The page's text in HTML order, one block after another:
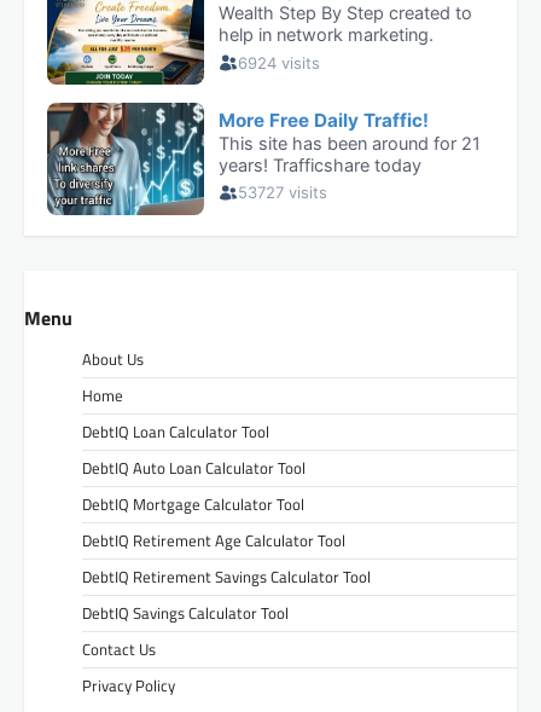
Menu
About Us
Home
DebtIQ Loan Calculator Tool
DebtIQ Auto Loan Calculator Tool
DebtIQ Mortgage Calculator Tool
DebtIQ Retirement Age Calculator Tool
DebtIQ Retirement Savings Calculator Tool
DebtIQ Savings Calculator Tool
Contact Us
Privacy Policy